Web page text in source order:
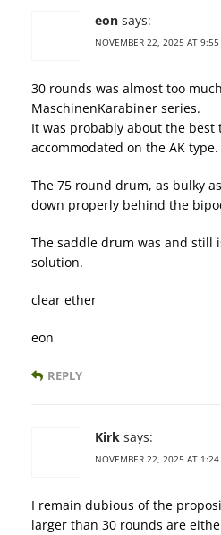
eon says:
NOVEMBER 22, 2025 AT 9:55
30 rounds was almost too
MaschinenKarabiner series.
It was probably about the
accommodated on the AK type.
The 75 round drum, as bulky
down properly behind the
The saddle drum was and still
solution.
clear ether
eon
REPLY
Kirk says:
NOVEMBER 22, 2025 AT 1:24
I remain dubious of the
larger than 30 rounds are